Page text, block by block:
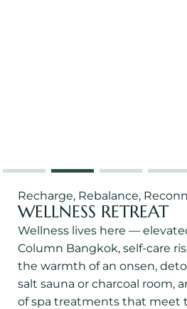
Recharge, Rebalance,
WELLNESS RETREAT
Wellness lives here —
Column Bangkok, self-care
the warmth of an onsen,
salt sauna or charcoal room,
of spa treatments that meet